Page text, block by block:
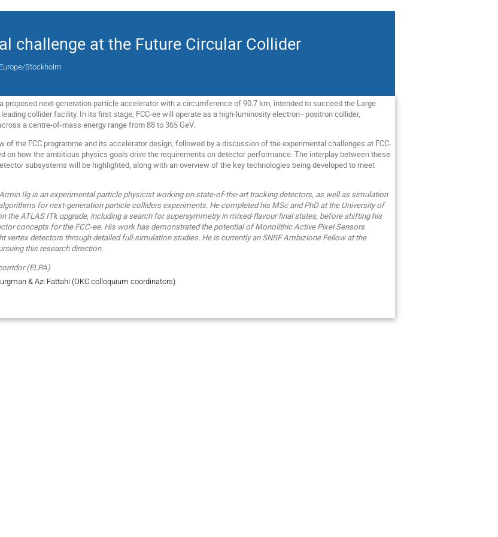
challenge at the Future Circular Collider
Europe/Stockholm
proposed next-generation particle accelerator with a circumference of 90.7 km, intended to succeed the Large
leading collider facility. In its first stage, FCC-ee will operate as a high-luminosity electron–positron collider,
a centre-of-mass energy range from 88 to 365 GeV.
of the FCC programme and its accelerator design, followed by a discussion of the experimental challenges at FCC-
on how the ambitious physics goals drive the requirements on detector performance. The interplay between these
subsystems will be highlighted, along with an overview of the key technologies being developed to meet
Ilg is an experimental particle physicist working on state‑of‑the‑art tracking detectors, as well as simulation
for next‑generation particle colliders experiments. He completed his MSc and PhD at the University of
the ATLAS ITk upgrade, including a search for supersymmetry in mixed‑flavour final states, before shifting his
concepts for the FCC‑ee. His work has demonstrated the potential of Monolithic Active Pixel Sensors
vertex detectors through detailed full‑simulation studies. He is currently an SNSF Ambizione Fellow at the
this research direction.
(ELPA)
& Azi Fattahi (OKC colloquium coordinators)